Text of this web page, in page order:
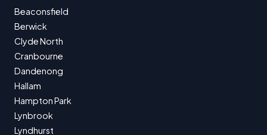
Beaconsfield
Berwick
Clyde North
Cranbourne
Dandenong
Hallam
Hampton Park
Lynbrook
Lyndhurst